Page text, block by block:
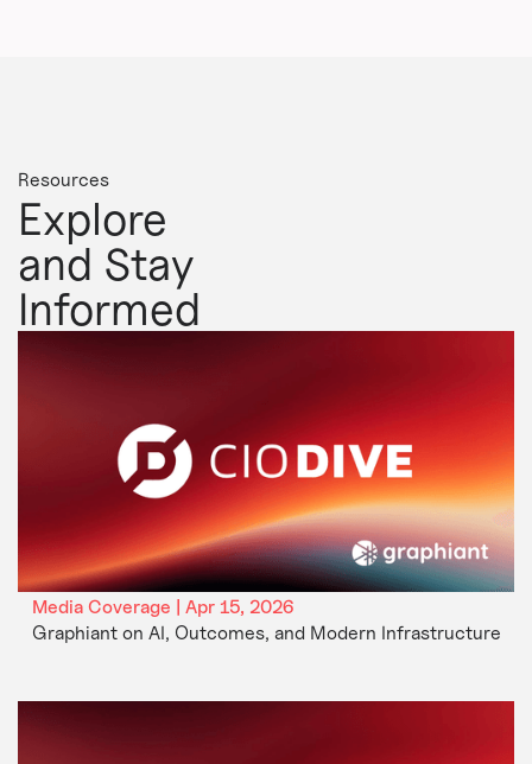
Resources
Explore
and Stay
Informed
Media Coverage | Apr 15, 2026
Graphiant on AI, Outcomes, and Modern Infrastructure